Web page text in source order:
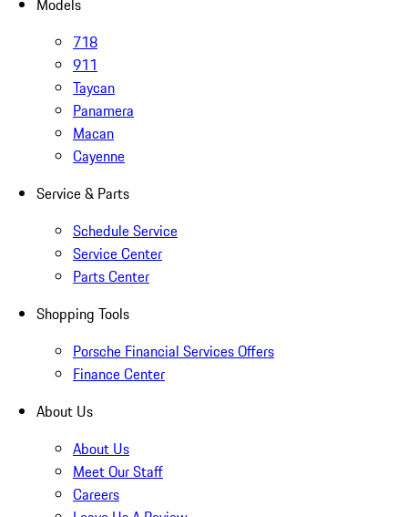
Models
718
911
Taycan
Panamera
Macan
Cayenne
Service & Parts
Schedule Service
Service Center
Parts Center
Shopping Tools
Porsche Financial Services Offers
Finance Center
About Us
About Us
Meet Our Staff
Careers